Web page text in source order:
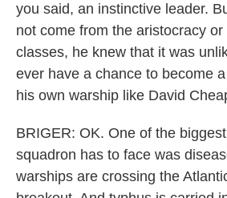
you said, an instinctive leader.
not come from the aristocracy
classes, he knew that it was
ever have a chance to become
his own warship like David
BRIGER: OK. One of the
squadron has to face was
warships are crossing the